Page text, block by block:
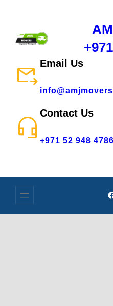
Email Us
Contact Us
+971 52 948 4786